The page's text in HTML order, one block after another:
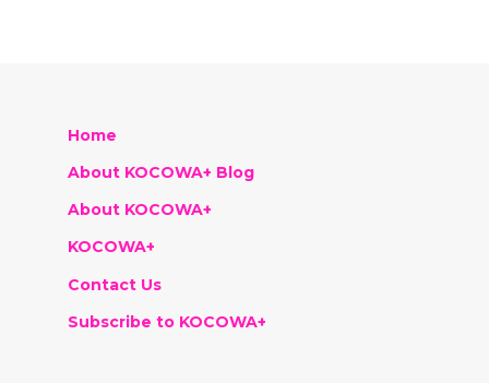
Home
About KOCOWA+ Blog
About KOCOWA+
KOCOWA+
Contact Us
Subscribe to KOCOWA+